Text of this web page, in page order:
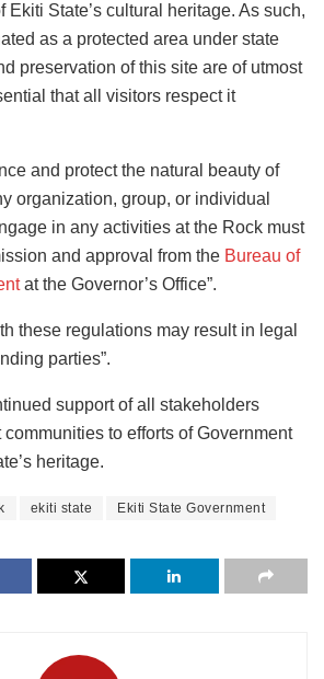
Ekiti State’s cultural heritage. As such,
as a protected area under state
preservation of this site are of utmost
that all visitors respect it
and protect the natural beauty of
organization, group, or individual
in any activities at the Rock must
and approval from the Bureau of
at the Governor’s Office”.
these regulations may result in legal
parties”.
support of all stakeholders
to efforts of Government
heritage.
ekiti state Ekiti State Government